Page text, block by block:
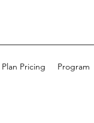
Plan Pricing Program